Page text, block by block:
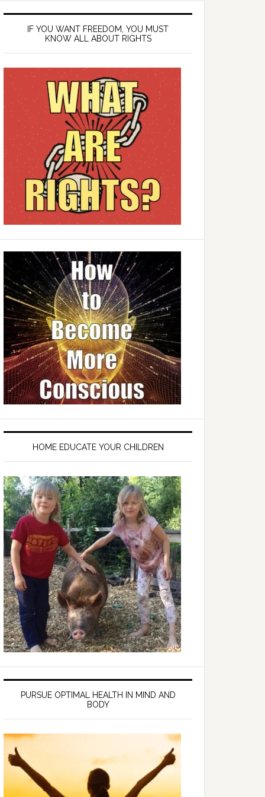
IF YOU WANT FREEDOM, YOU MUST
KNOW ALL ABOUT RIGHTS
HOME EDUCATE YOUR CHILDREN
PURSUE OPTIMAL HEALTH IN MIND AND
BODY